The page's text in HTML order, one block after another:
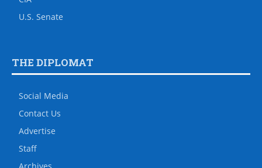
U.S. Senate
THE DIPLOMAT
Social Media
Contact Us
Advertise
Staff